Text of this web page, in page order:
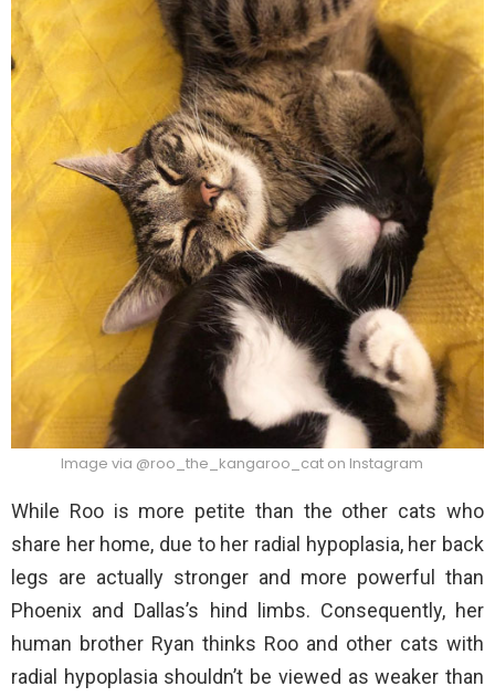
Image via @roo_the_kangaroo_cat on Instagram
While Roo is more petite than the other cats who
share her home, due to her radial hypoplasia, her back
legs are actually stronger and more powerful than
Phoenix and Dallas’s hind limbs. Consequently, her
human brother Ryan thinks Roo and other cats with
radial hypoplasia shouldn’t be viewed as weaker than